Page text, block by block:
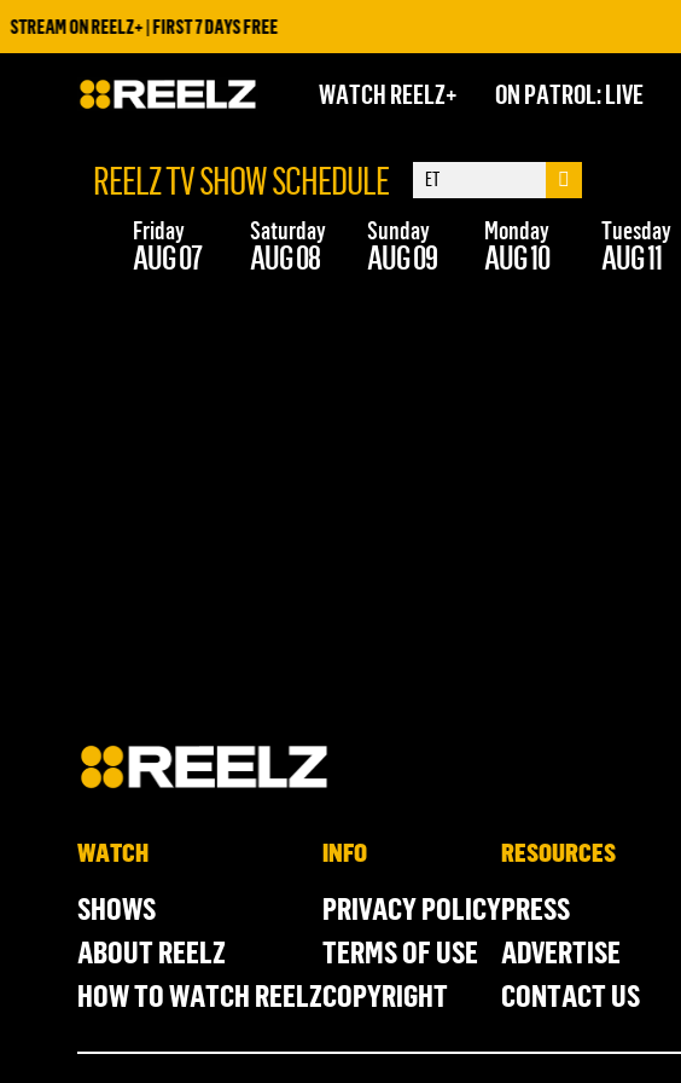
ON REELZ+ | FIRST 7 DAYS FREE
WATCH REELZ+ ON PATROL: LIVE
REELZ TV SHOW SCHEDULE
Friday
AUG 07
Saturday
AUG 08
Sunday
AUG 09
Monday
AUG 10
Tuesday
AUG 11
WATCH
SHOWS
ABOUT REELZ
HOW TO WATCH REELZ
INFO
PRIVACY POLICY
TERMS OF USE
COPYRIGHT
RESOURCES
PRESS
ADVERTISE
CONTACT US